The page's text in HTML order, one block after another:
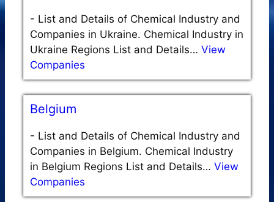
- List and Details of Chemical Industry and
Companies in Ukraine. Chemical Industry in
Ukraine Regions List and Details… View
Companies
Belgium
- List and Details of Chemical Industry and
Companies in Belgium. Chemical Industry
in Belgium Regions List and Details… View
Companies